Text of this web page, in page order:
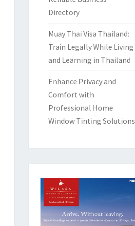
Directory
Muay Thai Visa Thailand:
Train Legally While Living
and Learning in Thailand
Enhance Privacy and
Comfort with
Professional Home
Window Tinting Solutions